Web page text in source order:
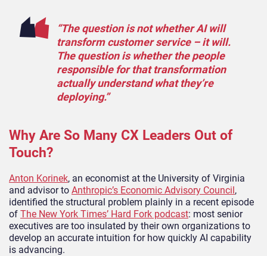
“The question is not whether AI will
transform customer service – it will.
The question is whether the people
responsible for that transformation
actually understand what they’re
deploying.”
Why Are So Many CX Leaders Out of
Touch?
Anton Korinek, an economist at the University of Virginia
and advisor to Anthropic’s Economic Advisory Council,
identified the structural problem plainly in a recent episode
of The New York Times’ Hard Fork podcast: most senior
executives are too insulated by their own organizations to
develop an accurate intuition for how quickly AI capability
is advancing.